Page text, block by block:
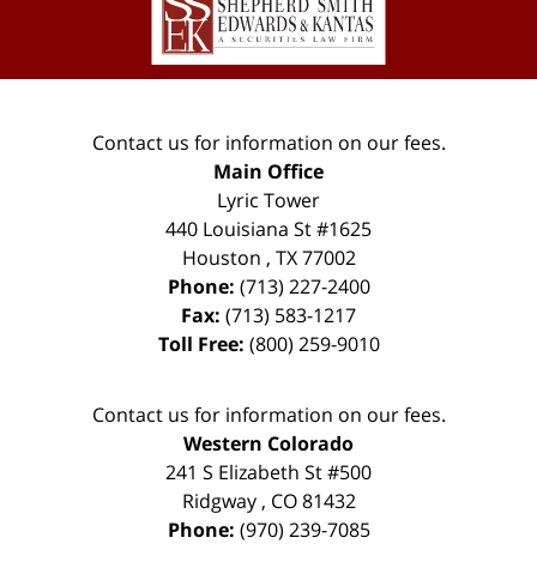
Contact us for information on our fees.
Main Office
Lyric Tower
440 Louisiana St #1625
Houston , TX 77002
Phone: (713) 227-2400
Fax: (713) 583-1217
Toll Free: (800) 259-9010
Contact us for information on our fees.
Western Colorado
241 S Elizabeth St #500
Ridgway, CO 81432
Phone: (970) 239-7085